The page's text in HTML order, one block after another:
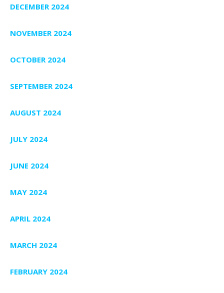
DECEMBER 2024
NOVEMBER 2024
OCTOBER 2024
SEPTEMBER 2024
AUGUST 2024
JULY 2024
JUNE 2024
MAY 2024
APRIL 2024
MARCH 2024
FEBRUARY 2024